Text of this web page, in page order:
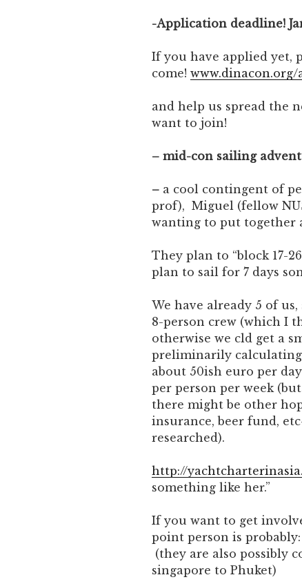
-Application deadline!
If you have applied yet,
come! www.dinacon.org/
and help us spread the
want to join!
– mid-con sailing
– a cool contingent of
prof), Miguel (fellow
wanting to put
They plan to “block 17-
plan to sail for 7 days
We have already 5 of
8-person crew (which I
otherwise we cld get a
preliminarily
about 50ish euro per
per person per week
there might be other
insurance, beer fund,
researched).
http://
something like her.”
If you want to get
point person is probably:
(they are also possibly
singapore to Phuket)